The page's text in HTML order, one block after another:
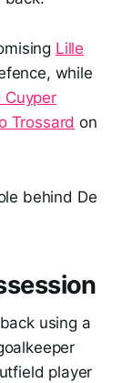
Lille
while
Cuyper
Trossard on
behind De
using a
player